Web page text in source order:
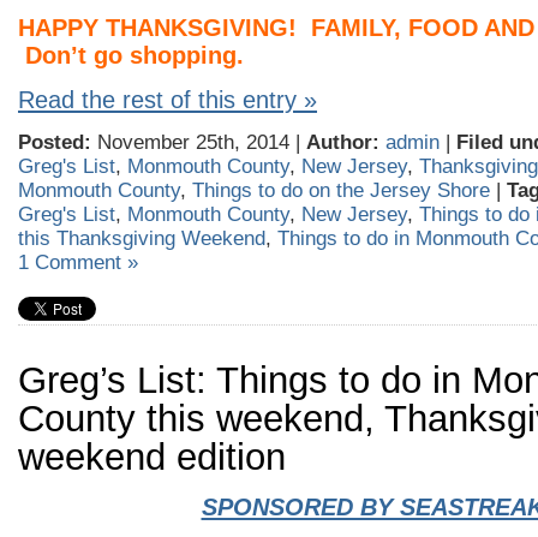
HAPPY THANKSGIVING! FAMILY, FOOD
Don’t go shopping.
Read the rest of this entry »
Posted: November 25th, 2014 | Author: admin | Filed
Greg's List, Monmouth County, New Jersey, Thanksgiving
Monmouth County, Things to do on the Jersey Shore |
Greg's List, Monmouth County, New Jersey, Things to do
this Thanksgiving Weekend, Things to do in Monmouth
1 Comment »
Greg’s List: Things to do in
County this weekend,
weekend edition
SPONSORED BY